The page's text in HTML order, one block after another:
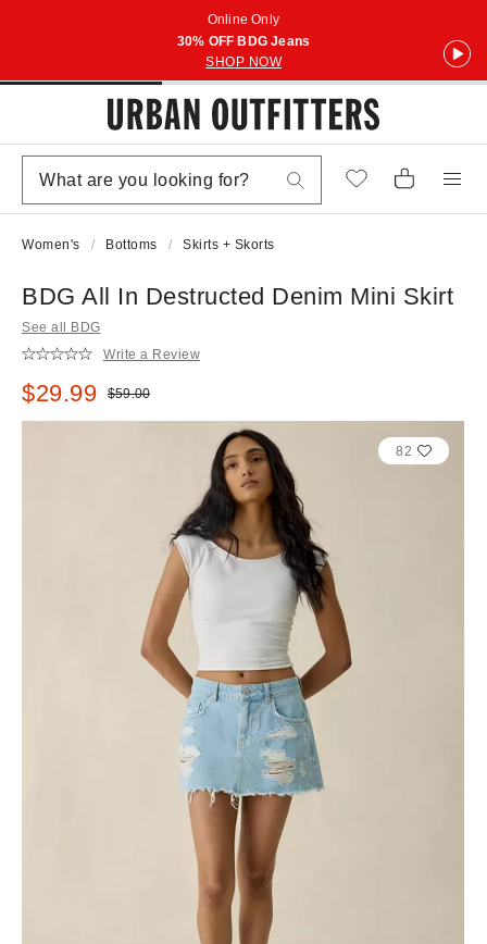
Online Only
30% OFF BDG Jeans
SHOP NOW
Women's Bottoms Skirts + Skorts
BDG All In Destructed Denim Mini Skirt
See all BDG
Write a Review
Sale price:
$29.99 Original price:
$59.00
82